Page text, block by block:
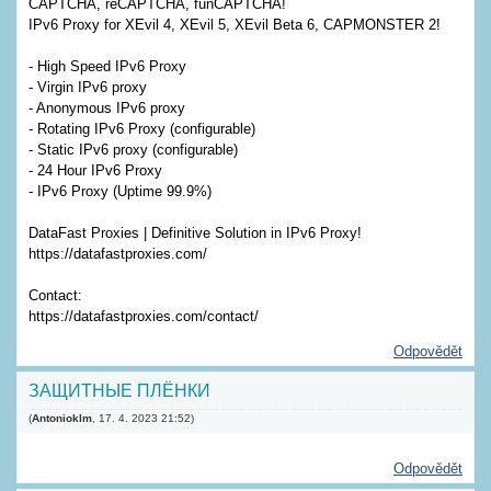
CAPTCHA, reCAPTCHA, funCAPTCHA!
IPv6 Proxy for XEvil 4, XEvil 5, XEvil Beta 6, CAPMONSTER 2!
- High Speed ​​IPv6 Proxy
- Virgin IPv6 proxy
- Anonymous IPv6 proxy
- Rotating IPv6 Proxy (configurable)
- Static IPv6 proxy (configurable)
- 24 Hour IPv6 Proxy
- IPv6 Proxy (Uptime 99.9%)
DataFast Proxies | Definitive Solution in IPv6 Proxy!
https://datafastproxies.com/
Contact:
https://datafastproxies.com/contact/
Odpovědět
ЗАЩИТНЫЕ ПЛЁНКИ
(Antonioklm 17. 4. 2023 21:52)
Odpovědět